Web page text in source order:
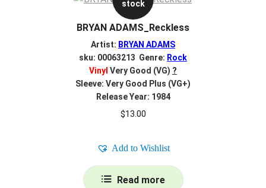
stock
BRYAN ADAMS_Reckless
Artist: BRYAN ADAMS
sku: 00063213 Genre: Rock
Vinyl Very Good (VG) ?
Sleeve: Very Good Plus (VG+)
Release Year: 1984
$13.00
Add to Wishlist
Read more